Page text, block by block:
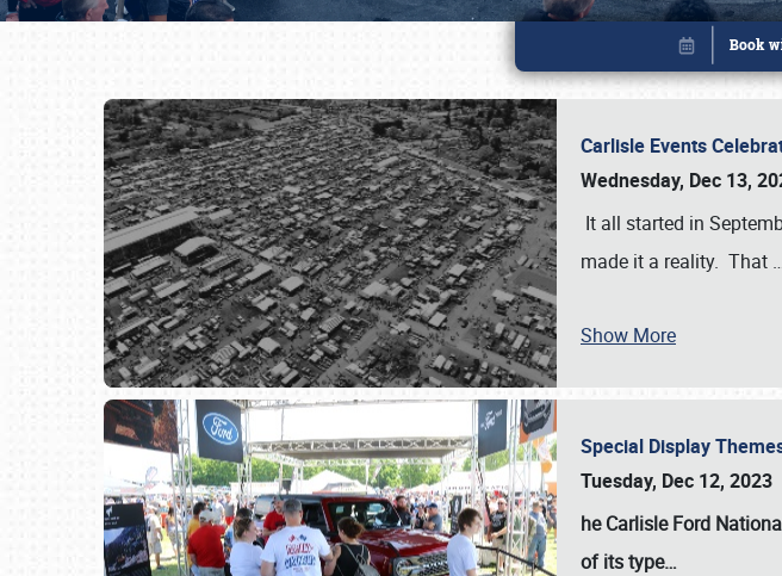
Carlisle Events
Wednesday, Dec 13,
It all started in
made it a reality. That
Show More
Special Display
Tuesday, Dec 12, 2023
he Carlisle Ford
of its type…